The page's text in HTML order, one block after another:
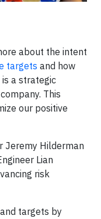
about the intent
targets and how
a strategic
This
our positive
Jeremy Hilderman
Lian
risk
targets by